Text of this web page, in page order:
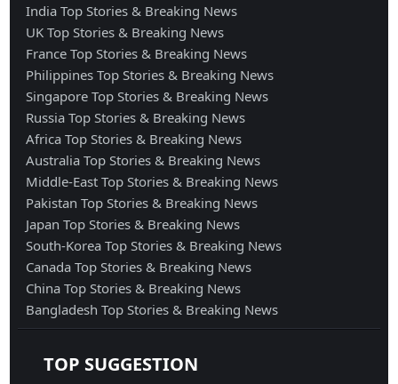
India Top Stories & Breaking News
UK Top Stories & Breaking News
France Top Stories & Breaking News
Philippines Top Stories & Breaking News
Singapore Top Stories & Breaking News
Russia Top Stories & Breaking News
Africa Top Stories & Breaking News
Australia Top Stories & Breaking News
Middle-East Top Stories & Breaking News
Pakistan Top Stories & Breaking News
Japan Top Stories & Breaking News
South-Korea Top Stories & Breaking News
Canada Top Stories & Breaking News
China Top Stories & Breaking News
Bangladesh Top Stories & Breaking News
TOP SUGGESTION